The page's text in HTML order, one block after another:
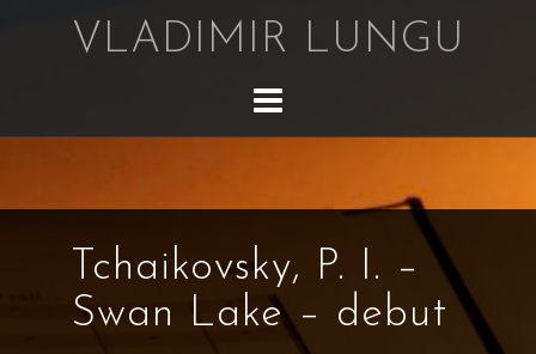
VLADIMIR LUNGU
Tchaikovsky, P. I. –
Swan Lake – debut